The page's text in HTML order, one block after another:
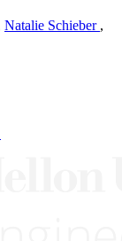
Natalie Schieber ,